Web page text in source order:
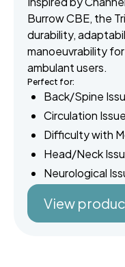
Burrow CBE, the
durability,
manoeuvrability
ambulant users.
Perfect for:
Back/Spine
Circulation
Difficulty with
Head/Neck
Neurological
View